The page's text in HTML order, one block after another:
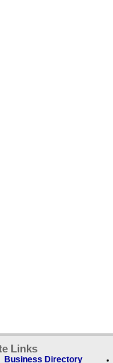
Links
Business Directory